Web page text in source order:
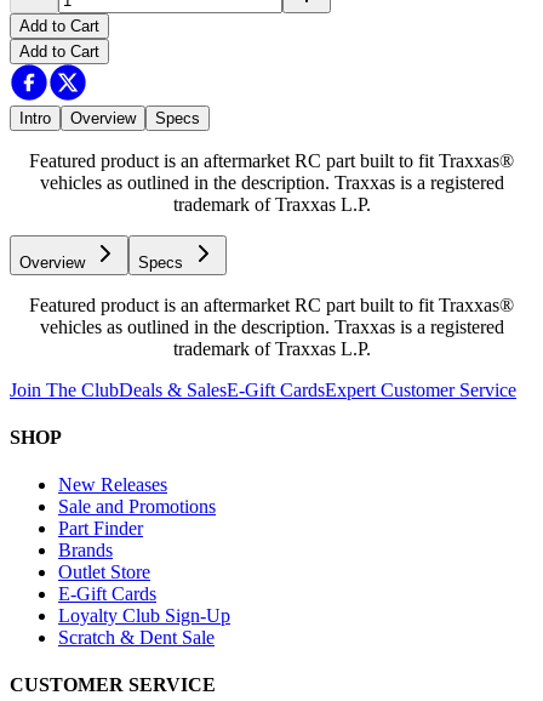
Add to Cart
Add to Cart
Intro Overview Specs
Featured product is an aftermarket RC part built to fit Traxxas®
vehicles as outlined in the description. Traxxas is a registered
trademark of Traxxas L.P.
Overview Specs
Featured product is an aftermarket RC part built to fit Traxxas®
vehicles as outlined in the description. Traxxas is a registered
trademark of Traxxas L.P.
Join The ClubDeals & SalesE-Gift CardsExpert Customer Service
SHOP
New Releases
Sale and Promotions
Part Finder
Brands
Outlet Store
E-Gift Cards
Loyalty Club Sign-Up
Scratch & Dent Sale
CUSTOMER SERVICE